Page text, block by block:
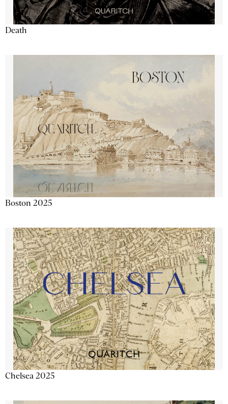
Death
Boston 2025
Chelsea 2025